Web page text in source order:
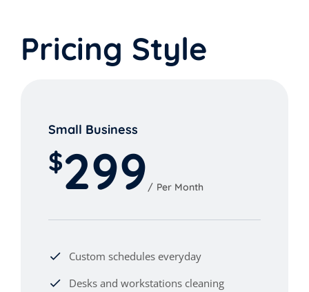
Pricing Style
Small Business
$299 Per Month
Custom schedules everyday
Desks and workstations cleaning